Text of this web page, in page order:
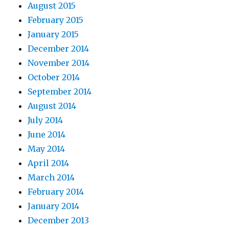
August 2015
February 2015
January 2015
December 2014
November 2014
October 2014
September 2014
August 2014
July 2014
June 2014
May 2014
April 2014
March 2014
February 2014
January 2014
December 2013